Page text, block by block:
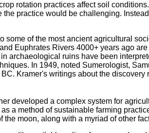
rotation practices affect soil
practice would be challenging.
some of the most ancient agricultural
Euphrates Rivers 4000+ years ago
archaeological ruins have been
In 1949, noted Sumerologist,
Kramer's writings about the discovery
developed a complex system for
a method of sustainable farming
moon, along with a myriad of other